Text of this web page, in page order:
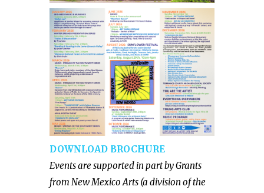
DOWNLOAD BROCHURE
Events are supported in part by Grants
from New Mexico Arts (a division of the